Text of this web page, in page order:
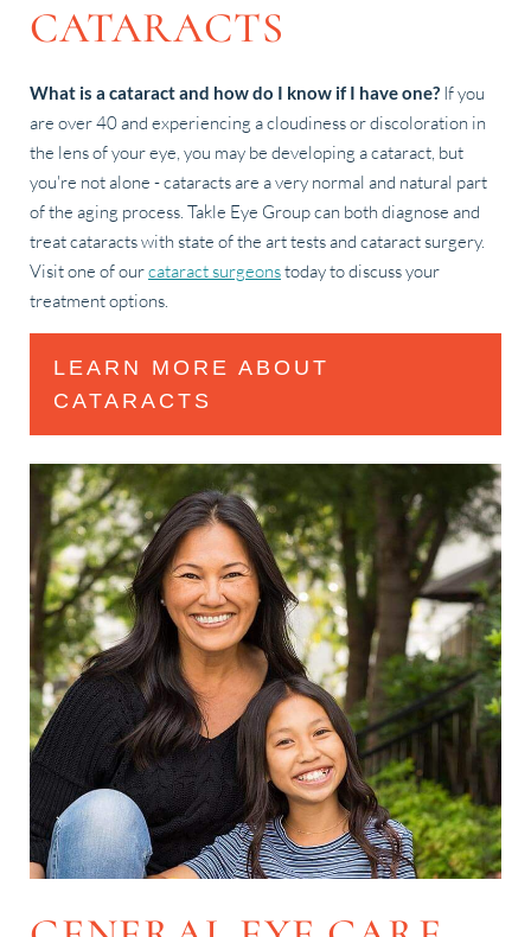
CATARACTS
What is a cataract and how do I know if I have one? If you
are over 40 and experiencing a cloudiness or discoloration in
the lens of your eye, you may be developing a cataract, but
you're not alone - cataracts are a very normal and natural part
of the aging process. Takle Eye Group can both diagnose and
treat cataracts with state of the art tests and cataract surgery.
Visit one of ourcataract surgeonstoday to discuss your
treatment options.
LEARN MORE ABOUT
CATARACTS